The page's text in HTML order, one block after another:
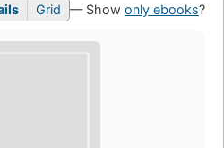
Grid — Show only ebooks?